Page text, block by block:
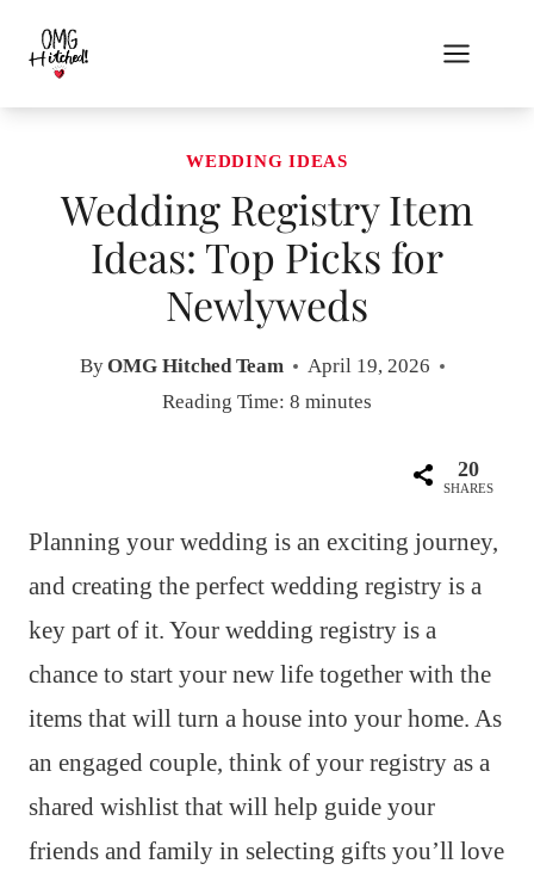
content
WEDDING IDEAS
Wedding Registry Item
Ideas: Top Picks for
Newlyweds
ByOMG Hitched Team
April 19, 2026
Reading Time: 8 minutes
20
SHARES
Planning your wedding is an exciting journey,
and creating the perfect wedding registry is a
key part of it. Your wedding registry is a
chance to start your new life together with the
items that will turn a house into your home. As
an engaged couple, think of your registry as a
shared wishlist that will help guide your
friends and family in selecting gifts you’ll love